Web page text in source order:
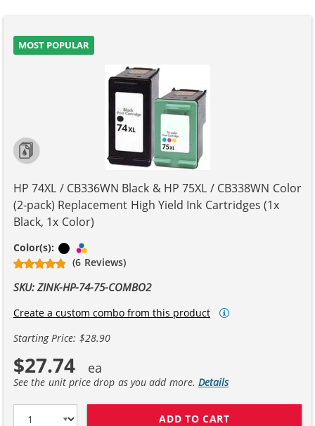
MOST POPULAR
HP 74XL / CB336WN Black & HP 75XL / CB338WN Color
(2-pack) Replacement High Yield Ink Cartridges (1x
Black, 1x Color)
Color(s): Black
(6 Reviews)
SKU: ZINK-HP-74-75-COMBO2
Create a custom combo from this product
Starting Price: $28.90
$27.74
See the unit price drop as you add more.Details
ADD TO CART